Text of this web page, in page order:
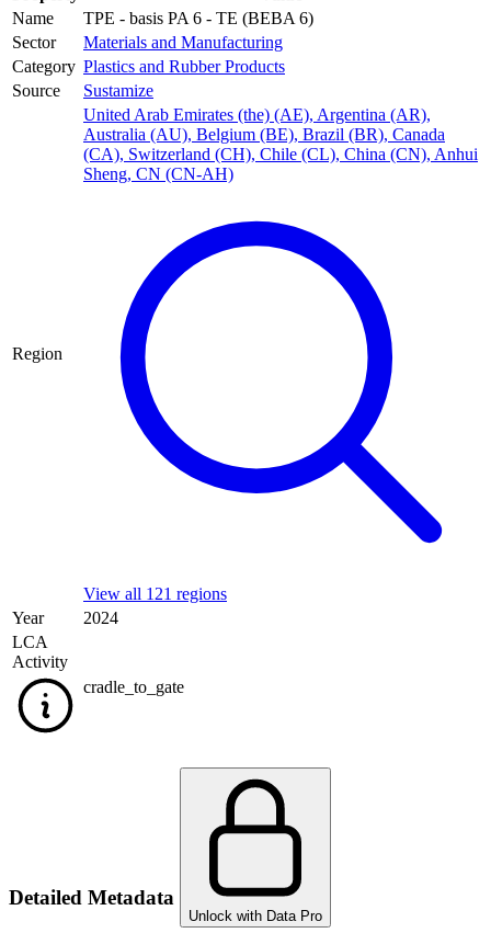
Name
TPE - basis PA 6 - TE (BEBA 6)
Sector
Materials and Manufacturing
Category Plastics and Rubber Products
Source
Sustamize
Region
United Arab Emirates (the) (AE), Argentina (AR),
Australia (AU), Belgium (BE), Brazil (BR), Canada
(CA), Switzerland (CH), Chile (CL), China (CN), Anhui
Sheng, CN (CN-AH)
View all 121 regions
Year
2024
LCA
Activity
cradle_to_gate
Detailed Metadata
Unlock with Data Pro